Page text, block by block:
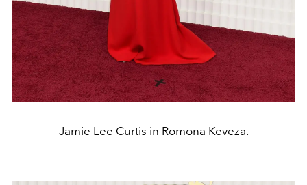
Jamie Lee Curtis in Romona Keveza.